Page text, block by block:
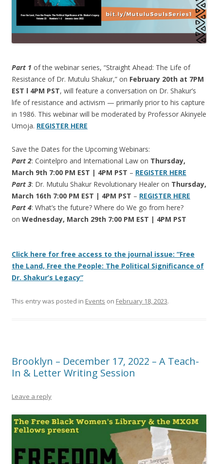
Part 1 of the webinar series, “Straight Ahead: The Life of
Resistance of Dr. Mutulu Shakur,” on February 20th at 7PM
EST l 4PM PST, will feature a conversation on Dr. Shakur’s
life of resistance and activism — primarily prior to his capture
in 1986. This webinar will be moderated by Professor Akinyele
Umoja. REGISTER HERE
Save the Dates for the Upcoming Webinars:
Part 2: Cointelpro and International Law on Thursday,
March 9th 7:00 PM EST | 4PM PST – REGISTER HERE
Part 3: Dr. Mutulu Shakur Revolutionary Healer on Thursday,
March 16th 7:00 PM EST | 4PM PST – REGISTER HERE
Part 4: What’s the future? Where do We go from here?
on Wednesday, March 29th 7:00 PM EST | 4PM PST
Click here for free access to the journal issue: “Free
the Land, Free the People: The Political Significance of
Dr. Shakur’s Legacy”
This entry was posted in Events on February 18, 2023.
Brooklyn – December 17, 2022 – A Teach-
In & Letter Writing Session
Leave a reply